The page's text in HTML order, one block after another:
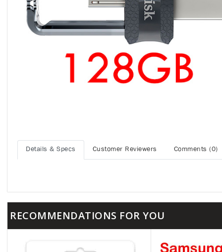
Details & Specs Customer Reviewers Comments (0)
RECOMMENDATIONS FOR YOU